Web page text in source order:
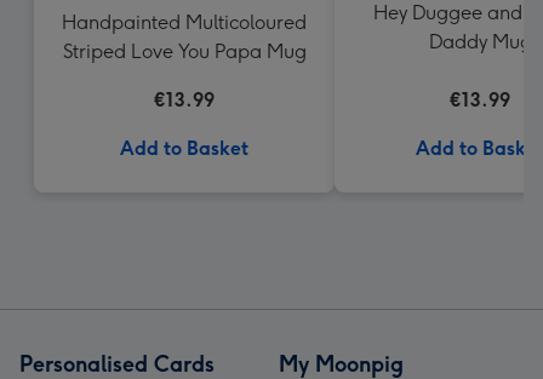
Handpainted Multicoloured
Striped Love You Papa Mug
€13.99
Add to Basket
Hey Duggee and
Daddy Mug
€13.99
Add to Basket
Personalised Cards My Moonpig